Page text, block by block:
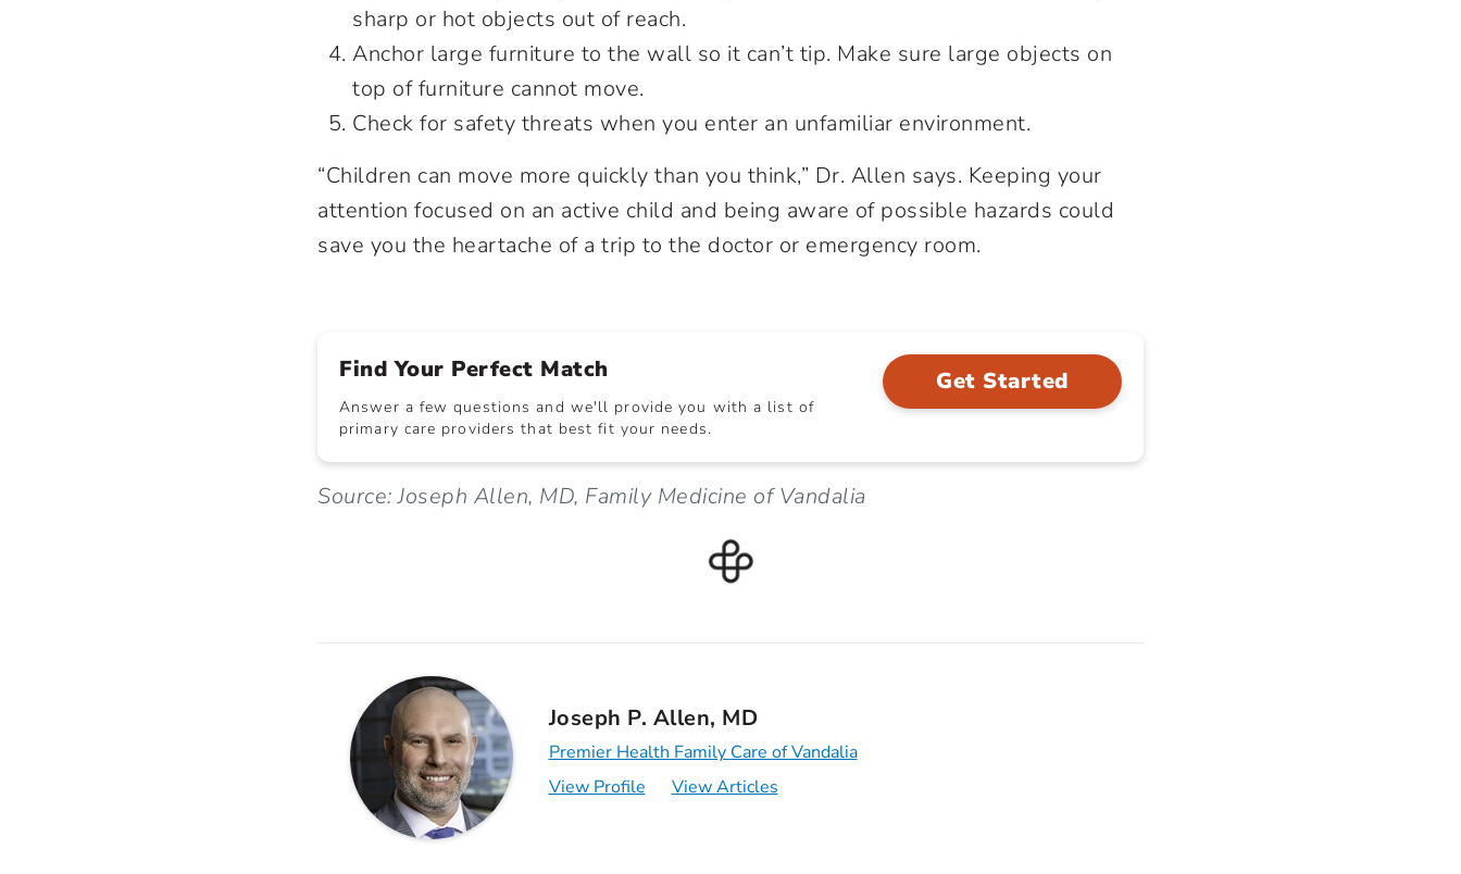
sharp or hot objects out of reach.
Anchor large furniture to the wall so it can’t tip. Make sure large objects on
top of furniture cannot move.
Check for safety threats when you enter an unfamiliar environment.
“Children can move more quickly than you think,” Dr. Allen says. Keeping your
attention focused on an active child and being aware of possible hazards could
save you the heartache of a trip to the doctor or emergency room.
Find Your Perfect Match
Answer a few questions and we'll provide you with a list of
primary care providers that best fit your needs.
Get Started
Source: Joseph Allen, MD, Family Medicine of Vandalia
Joseph P. Allen, MD
Premier Health Family Care of Vandalia
View Profile
View Articles